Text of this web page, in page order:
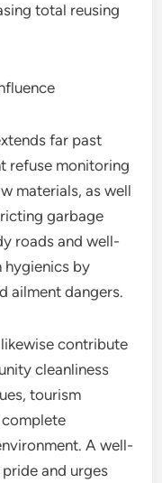
total reusing
far past
refuse monitoring
materials, as well
garbage
roads and well-
hygienics by
ailment dangers.
contribute
cleanliness
tourism
complete
A well-
and urges